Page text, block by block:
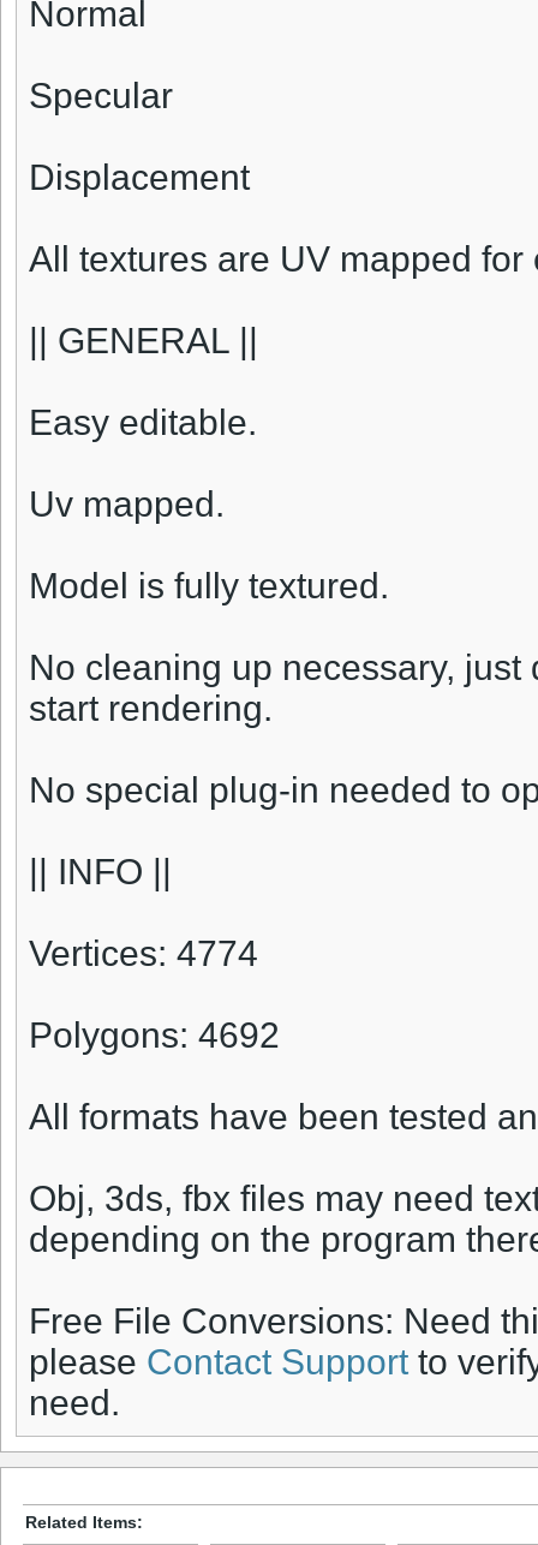
Normal
Specular
Displacement
All textures are UV mapped
|| GENERAL ||
Easy editable.
Uv mapped.
Model is fully textured.
No cleaning up necessary,
start rendering.
No special plug-in needed to
|| INFO ||
Vertices: 4774
Polygons: 4692
All formats have been tested
Obj, 3ds, fbx files may need
depending on the program
Free File Conversions: Need
please Contact Support to
need.
Related Items: